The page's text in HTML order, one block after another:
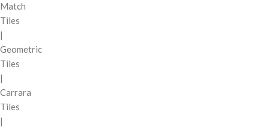
Match
Tiles
|
Geometric
Tiles
|
Carrara
Tiles
|